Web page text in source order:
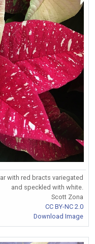
with red bracts variegated
and speckled with white.
Scott Zona
CC BY-NC 2.0
Download Image